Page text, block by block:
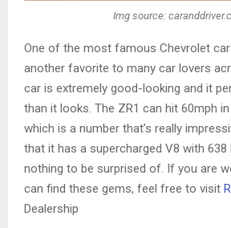
Img source:
One of the most famous Chevrolet
another favorite to many car lovers
car is extremely good-looking and it
than it looks. The ZR1 can hit 60mph
which is a number that’s really
that it has a supercharged V8 with 638
nothing to be surprised of. If you are
can find these gems, feel free to visit
Dealership